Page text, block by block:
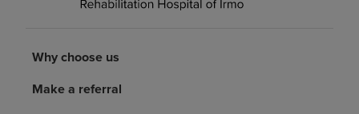
Rehabilitation services
Patients and caregivers
Why choose us
Make a referral